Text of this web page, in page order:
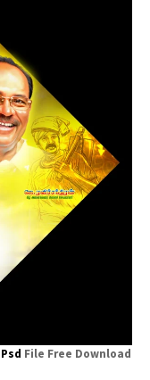
File Free Download